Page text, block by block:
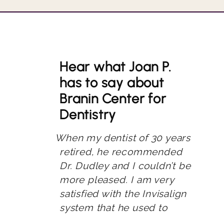
Hear what Joan P.
has to say about
Branin Center for
Dentistry
When my dentist of 30 years
retired, he recommended
Dr. Dudley and I couldn’t be
more pleased. I am very
satisfied with the Invisalign
system that he used to